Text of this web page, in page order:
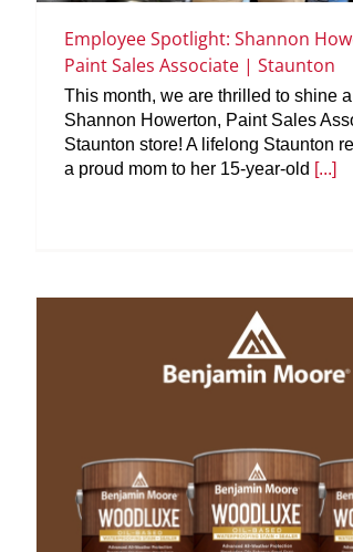
Employee Spotlight: Shannon
Paint Sales Associate | Staunton
This month, we are thrilled to shine
Shannon Howerton, Paint Sales
Staunton store! A lifelong Staunton
a proud mom to her 15-year-old [...]